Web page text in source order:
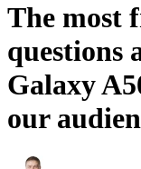
The most
questions
Galaxy
our